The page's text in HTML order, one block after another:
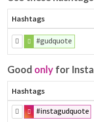
Hashtags
#gudquote
Good only for
Hashtags
#instagudquote